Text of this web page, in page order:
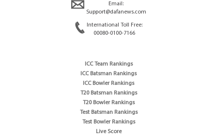
Email:
Support@dafanews.com
International Toll Free:
00080-0100-7166
ICC Team Rankings
ICC Batsman Rankings
ICC Bowler Rankings
T20 Batsman Rankings
T20 Bowler Rankings
Test Batsman Rankings
Test Bowler Rankings
Live Score